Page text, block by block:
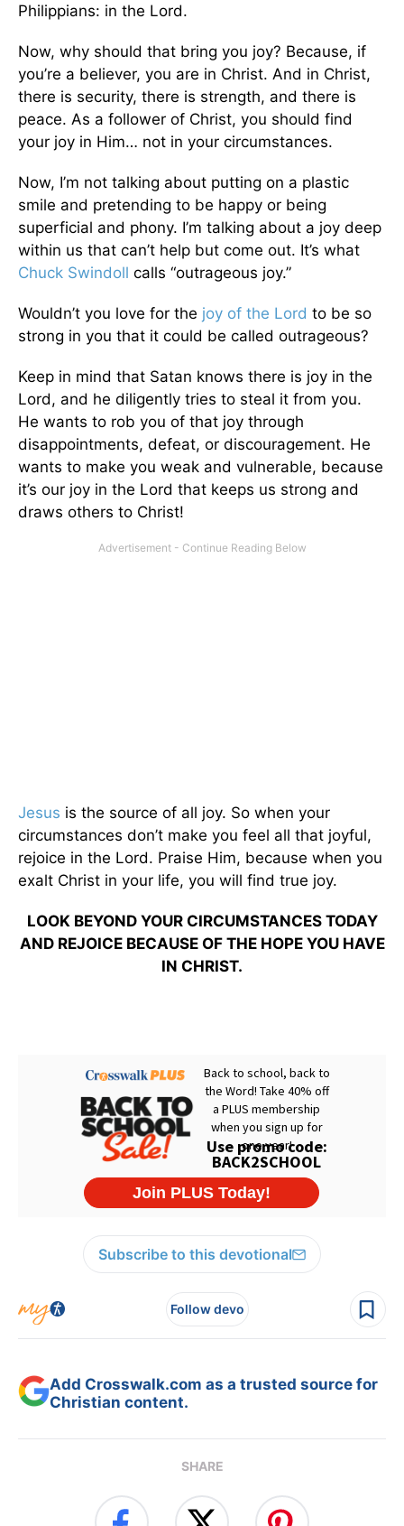
Philippians: in the Lord.
Now, why should that bring you joy? Because, if
you’re a believer, you are in Christ. And in Christ,
there is security, there is strength, and there is
peace. As a follower of Christ, you should find
your joy in Him… not in your circumstances.
Now, I’m not talking about putting on a plastic
smile and pretending to be happy or being
superficial and phony. I’m talking about a joy deep
within us that can’t help but come out. It’s what
Chuck Swindoll calls “outrageous joy.”
Wouldn’t you love for the joy of the Lord to be so
strong in you that it could be called outrageous?
Keep in mind that Satan knows there is joy in the
Lord, and he diligently tries to steal it from you.
He wants to rob you of that joy through
disappointments, defeat, or discouragement. He
wants to make you weak and vulnerable, because
it’s our joy in the Lord that keeps us strong and
draws others to Christ!
Jesus is the source of all joy. So when your
circumstances don’t make you feel all that joyful,
rejoice in the Lord. Praise Him, because when you
exalt Christ in your life, you will find true joy.
LOOK BEYOND YOUR CIRCUMSTANCES TODAY
AND REJOICE BECAUSE OF THE HOPE YOU HAVE
IN CHRIST.
Subscribe to this devotional
Follow devo
Add Crosswalk.com as a trusted source for
Christian content.
SHARE